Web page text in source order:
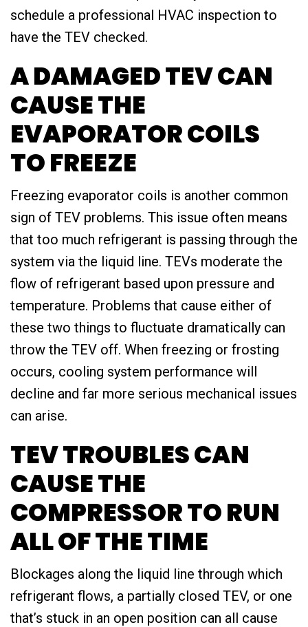
schedule a professional HVAC inspection to
have the TEV checked.
A DAMAGED TEV CAN
CAUSE THE
EVAPORATOR COILS
TO FREEZE
Freezing evaporator coils is another common
sign of TEV problems. This issue often means
that too much refrigerant is passing through the
system via the liquid line. TEVs moderate the
flow of refrigerant based upon pressure and
temperature. Problems that cause either of
these two things to fluctuate dramatically can
throw the TEV off. When freezing or frosting
occurs, cooling system performance will
decline and far more serious mechanical issues
can arise.
TEV TROUBLES CAN
CAUSE THE
COMPRESSOR TO RUN
ALL OF THE TIME
Blockages along the liquid line through which
refrigerant flows, a partially closed TEV, or one
that’s stuck in an open position can all cause